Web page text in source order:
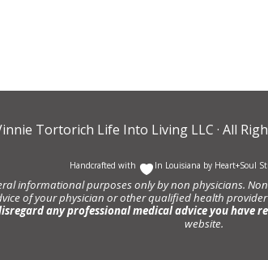
Tortorich Life Into Living LLC · All
Handcrafted with In Louisiana by Heart+Soul
informational purposes only by non physicians.
of your physician or other qualified health
any professional medical advice you have
website.